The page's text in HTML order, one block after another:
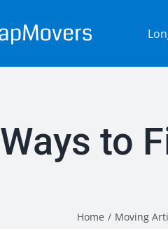
to
Home / Moving